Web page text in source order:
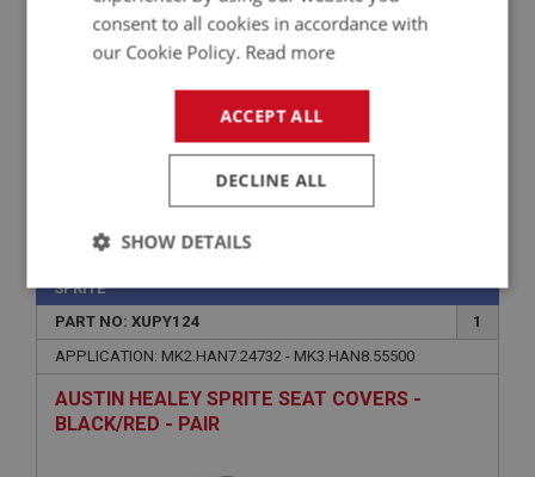
SPRITE
PART NO: XUPY124
1
APPLICATION: MK2.HAN7.24732 - MK3.HAN8.55500
AUSTIN HEALEY SPRITE SEAT COVERS -
BLACK/RED - PAIR
consent to all cookies in accordance with
our Cookie Policy. Read more
ACCEPT ALL
DECLINE ALL
SHOW DETAILS
Strictly
necessary
Performance Targeting